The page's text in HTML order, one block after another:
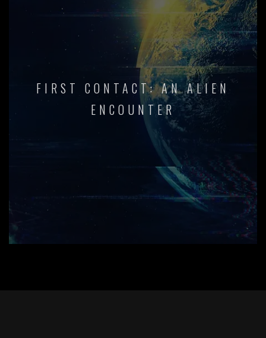
FIRST CONTACT: AN ALIEN
ENCOUNTER